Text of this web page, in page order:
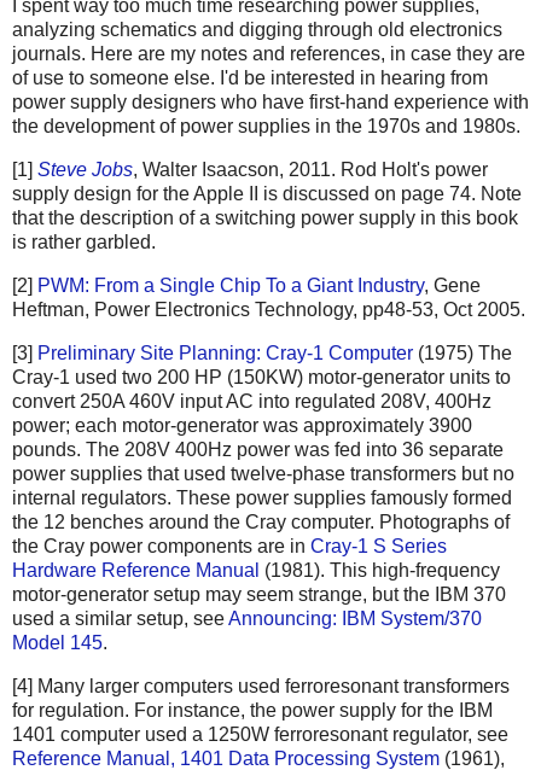
I spent way too much time researching power supplies,
analyzing schematics and digging through old electronics
journals. Here are my notes and references, in case they are
of use to someone else. I'd be interested in hearing from
power supply designers who have first-hand experience with
the development of power supplies in the 1970s and 1980s.
[1] Steve Jobs, Walter Isaacson, 2011. Rod Holt's power
supply design for the Apple II is discussed on page 74. Note
that the description of a switching power supply in this book
is rather garbled.
[2] PWM: From a Single Chip To a Giant Industry, Gene
Heftman, Power Electronics Technology, pp48-53, Oct 2005.
[3] Preliminary Site Planning: Cray-1 Computer (1975) The
Cray-1 used two 200 HP (150KW) motor-generator units to
convert 250A 460V input AC into regulated 208V, 400Hz
power; each motor-generator was approximately 3900
pounds. The 208V 400Hz power was fed into 36 separate
power supplies that used twelve-phase transformers but no
internal regulators. These power supplies famously formed
the 12 benches around the Cray computer. Photographs of
the Cray power components are in Cray-1 S Series
Hardware Reference Manual (1981). This high-frequency
motor-generator setup may seem strange, but the IBM 370
used a similar setup, seeAnnouncing: IBM System/370
Model 145.
[4] Many larger computers used ferroresonant transformers
for regulation. For instance, the power supply for the IBM
1401 computer used a 1250W ferroresonant regulator, see
Reference Manual, 1401 Data Processing System (1961),